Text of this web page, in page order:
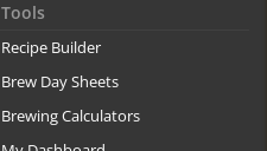
Tools
Recipe Builder
Brew Day Sheets
Brewing Calculators